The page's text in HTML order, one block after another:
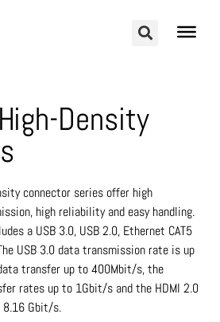
Density
connector series offer high
high reliability and easy handling.
a USB 3.0, USB 2.0, Ethernet CAT5
USB 3.0 data transmission rate is up
transfer up to 400Mbit/s, the
rates up to 1Gbit/s and the HDMI 2.0
Gbit/s.